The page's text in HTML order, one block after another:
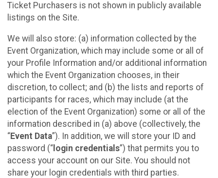
Ticket Purchasers is not shown in publicly available
listings on the Site.
We will also store: (a) information collected by the
Event Organization, which may include some or all of
your Profile Information and/or additional information
which the Event Organization chooses, in their
discretion, to collect; and (b) the lists and reports of
participants for races, which may include (at the
election of the Event Organization) some or all of the
information described in (a) above (collectively, the
“Event Data”). In addition, we will store your ID and
password (“ login credentials”) that permits you to
access your account on our Site. You should not
share your login credentials with third parties.